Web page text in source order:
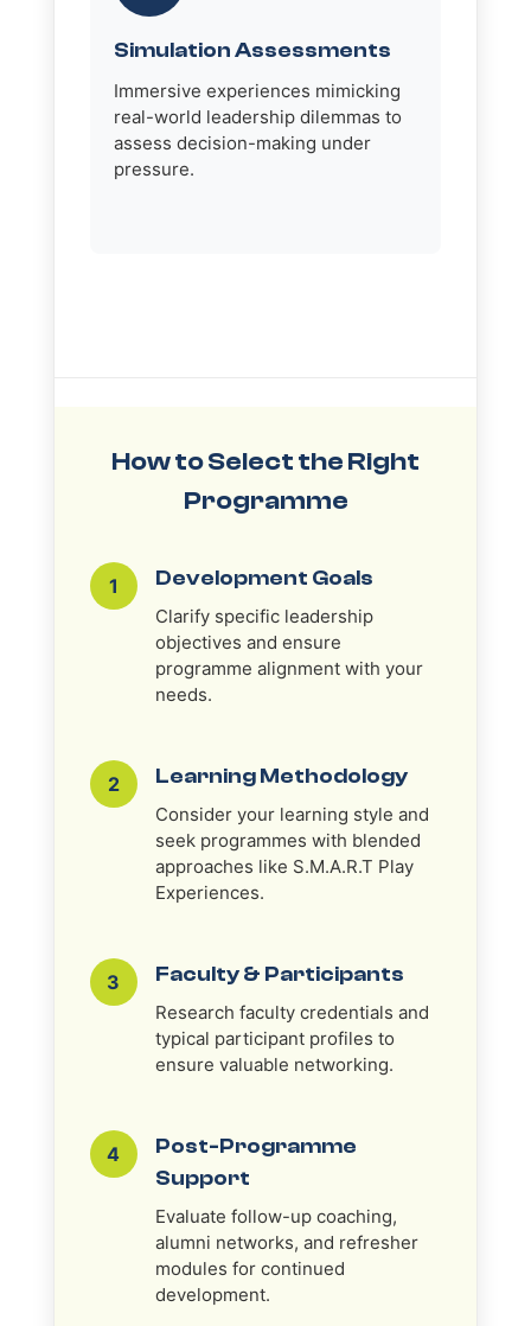
Simulation Assessments
Immersive experiences mimicking
real-world leadership dilemmas to
assess decision-making under
pressure.
How to Select the Right
Programme
1 Development Goals
Clarify specific leadership
objectives and ensure
programme alignment with your
needs.
2 Learning Methodology
Consider your learning style and
seek programmes with blended
approaches like S.M.A.R.T Play
Experiences.
3 Faculty & Participants
Research faculty credentials and
typical participant profiles to
ensure valuable networking.
4
Post-Programme
Support
Evaluate follow-up coaching,
alumni networks, and refresher
modules for continued
development.